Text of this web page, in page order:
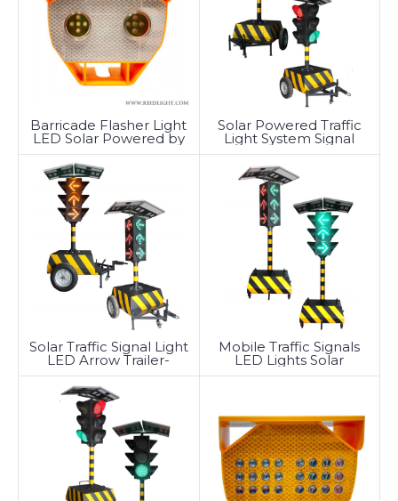
Barricade Flasher Light
LED Solar Powered by
Battery
Solar Powered Traffic
Light System Signal
Trailer-Mounted
Solar Traffic Signal Light
LED Arrow Trailer-
Mounted
Mobile Traffic Signals
LED Lights Solar
Powered Arrow